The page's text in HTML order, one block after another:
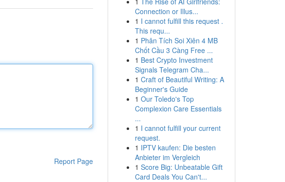
Report Page
Connection or Illus...
1 I cannot fulfill this request .
This requ...
1 Phân Tích Soi Xiên 4 MB
Chốt Cầu 3 Càng Free ...
1 Best Crypto Investment
Signals Telegram Cha...
1 Craft of Beautiful Writing: A
Beginner's Guide
1 Our Toledo's Top
Complexion Care Essentials
...
1 I cannot fulfill your current
request.
1 IPTV kaufen: Die besten
Anbieter im Vergleich
1 Score Big: Unbeatable Gift
Card Deals You Can't...